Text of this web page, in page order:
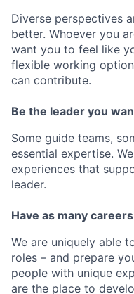
Diverse perspectives
better. Whoever you
want you to feel like
flexible working
can contribute.
Be the leader you
Some guide teams,
essential expertise.
experiences that
leader.
Have as many
We are uniquely able
roles – and prepare
people with unique
are the place to